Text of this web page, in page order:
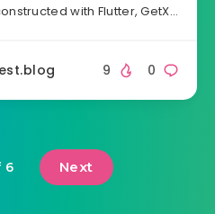
with Flutter, GetX…
0
9
6 Next